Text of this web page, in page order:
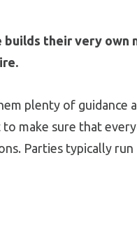
their very own
plenty of guidance
make sure that
Parties typically